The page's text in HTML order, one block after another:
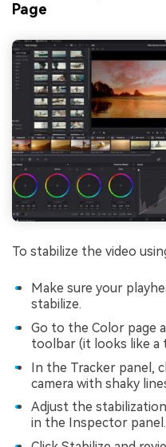
Page
To stabilize the video
Make sure your
stabilize.
Go to the Color page
toolbar (it looks like a
In the Tracker panel,
camera with shaky
Adjust the
in the Inspector panel.